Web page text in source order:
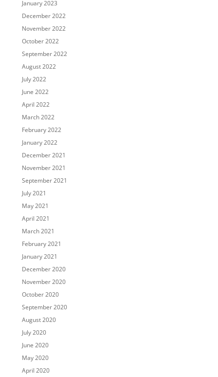
January 2023
December 2022
November 2022
October 2022
September 2022
August 2022
July 2022
June 2022
April 2022
March 2022
February 2022
January 2022
December 2021
November 2021
September 2021
July 2021
May 2021
April 2021
March 2021
February 2021
January 2021
December 2020
November 2020
October 2020
September 2020
August 2020
July 2020
June 2020
May 2020
April 2020